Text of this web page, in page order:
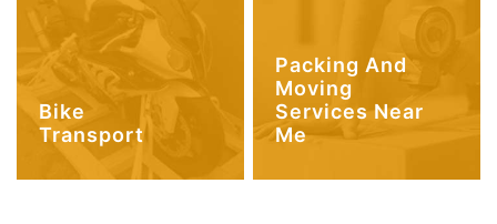
Bike
Transport
Packing And
Moving
Services Near
Me